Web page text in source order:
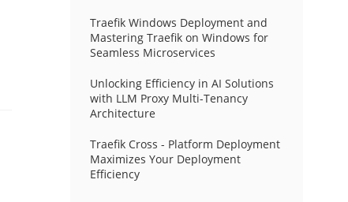
Traefik Windows Deployment and
Mastering Traefik on Windows for
Seamless Microservices
Unlocking Efficiency in AI Solutions
with LLM Proxy Multi-Tenancy
Architecture
Traefik Cross - Platform Deployment
Maximizes Your Deployment
Efficiency